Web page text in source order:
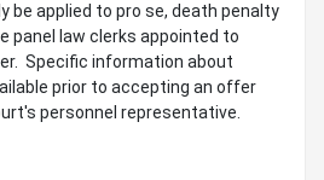
be applied to pro se, death penalty
panel law clerks appointed to
Specific information about
prior to accepting an offer
personnel representative.